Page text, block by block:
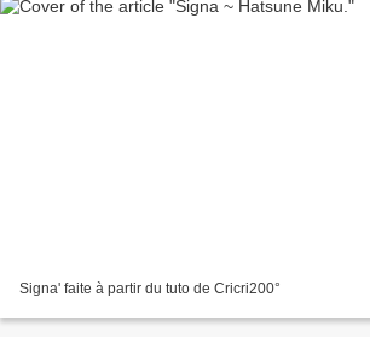
Signa' faite à partir du tuto de Cricri200°